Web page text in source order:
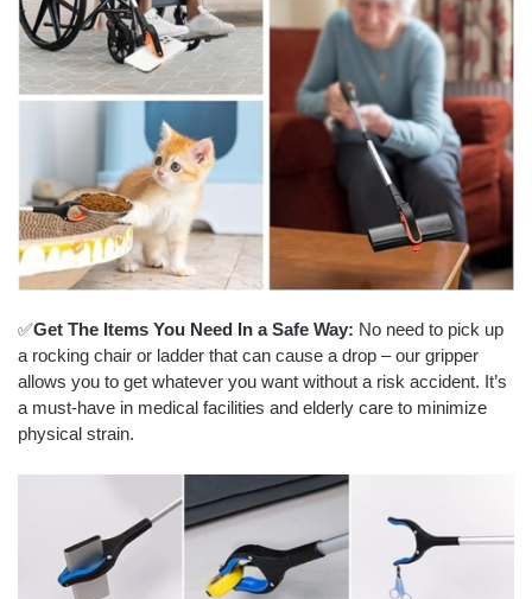
✅Get The Items You Need In a Safe Way: No need to pick up
a rocking chair or ladder that can cause a drop – our gripper
allows you to get whatever you want without a risk accident. It’s
a must-have in medical facilities and elderly care to minimize
physical strain.